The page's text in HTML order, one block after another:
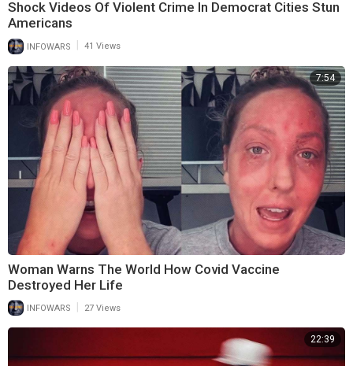
Shock Videos Of Violent Crime In Democrat Cities Stun
Americans
INFOWARS 41 Views
7:54
Woman Warns The World How Covid Vaccine
Destroyed Her Life
INFOWARS 27 Views
22:39